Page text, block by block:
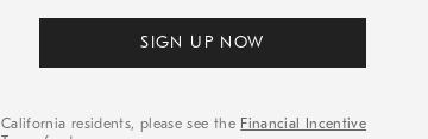
SIGN UP NOW
California residents, please see the Financial Incentive